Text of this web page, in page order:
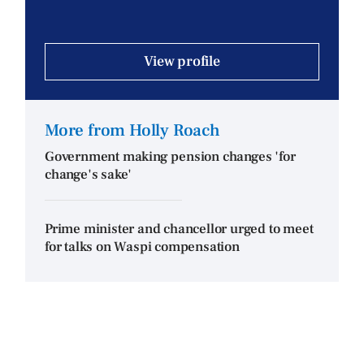
View profile
More from Holly Roach
Government making pension changes 'for
change's sake'
Prime minister and chancellor urged to meet
for talks on Waspi compensation